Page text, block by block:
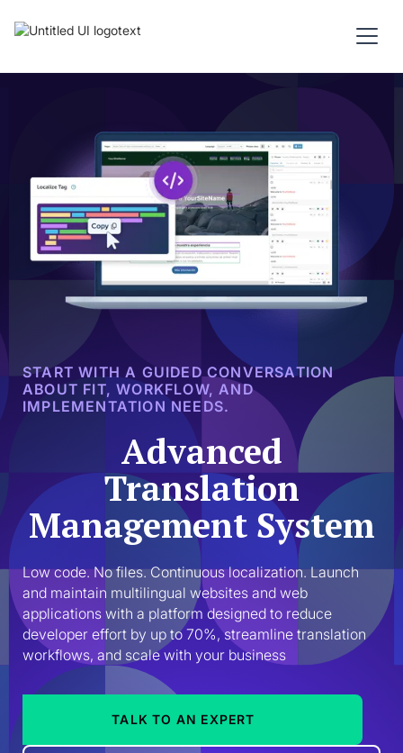
START WITH A GUIDED CONVERSATION
ABOUT FIT, WORKFLOW, AND
IMPLEMENTATION NEEDS.
Advanced
Translation
Management System
Low code. No files. Continuous localization. Launch
and maintain multilingual websites and web
applications with a platform designed to reduce
developer effort by up to 70%, streamline translation
workflows, and scale with your business
TALK TO AN EXPERT